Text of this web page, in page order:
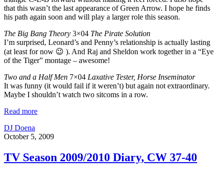
that this wasn’t the last appearance of Green Arrow. I hope he finds
his path again soon and will play a larger role this season.
The Big Bang Theory 3×04 The Pirate Solution
I’m surprised, Leonard’s and Penny’s relationship is actually lasting
(at least for now 😉 ). And Raj and Sheldon work together in a “Eye
of the Tiger” montage – awesome!
Two and a Half Men 7×04 Laxative Tester, Horse Inseminator
It was funny (it would fail if it weren’t) but again not extraordinary.
Maybe I shouldn’t watch two sitcoms in a row.
Read more
DJ Doena
October 5, 2009
TV Season 2009/2010 Diary, CW 37-40